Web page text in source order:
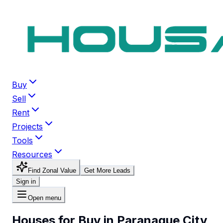
Buy
Sell
Rent
Projects
Tools
Resources
Find Zonal Value
Get More Leads
Sign in
Open menu